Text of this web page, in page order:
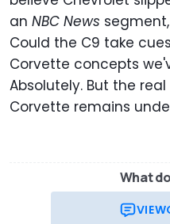
an NBC News
Could the C9 take
Corvette concepts
Absolutely. But the
Corvette remains
What
VIEW